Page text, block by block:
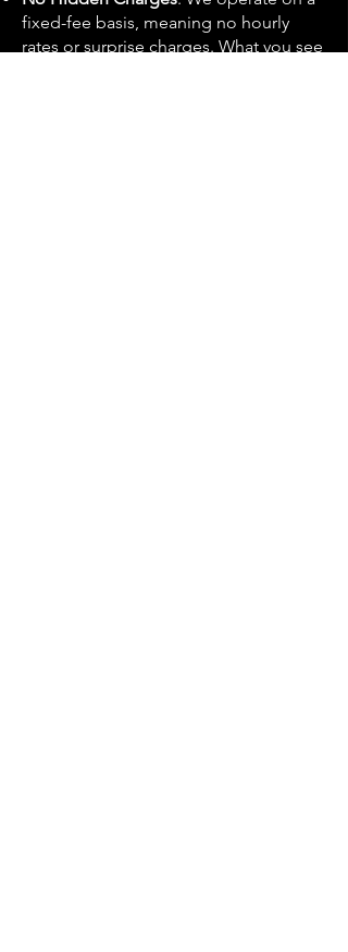
fixed-fee basis, meaning no hourly
rates or surprise charges. What you see